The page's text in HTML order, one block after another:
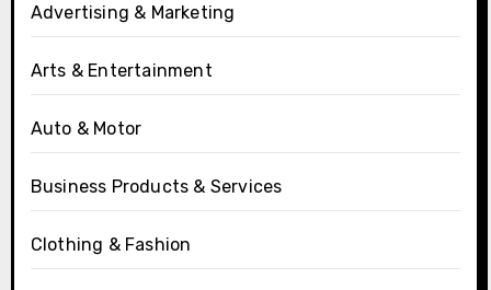
Advertising & Marketing
Arts & Entertainment
Auto & Motor
Business Products & Services
Clothing & Fashion